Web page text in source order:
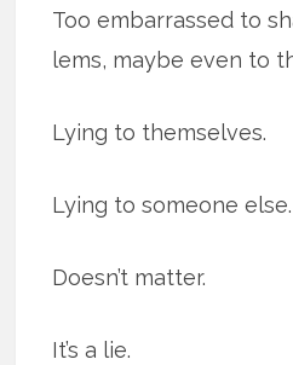
Too embar­rassed to
lems, maybe even to
Lying to themselves.
Lying to someone else.
Doesn’t matter.
It’s a lie.